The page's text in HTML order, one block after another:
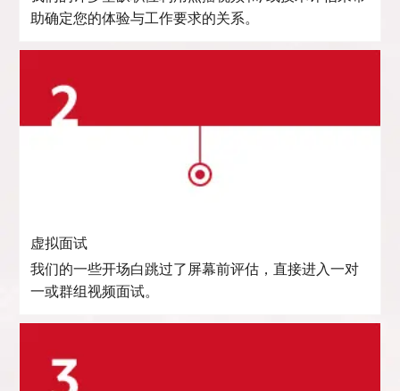
助确定您的体验与工作要求的关系。
虚拟面试
我们的一些开场白跳过了屏幕前评估，直接进入一对
一或群组视频面试。